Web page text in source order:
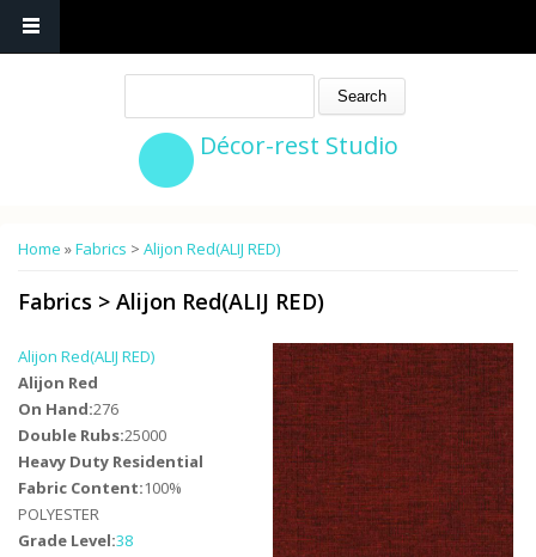
Décor-rest Studio
You are here
Home »Fabrics > Alijon Red(ALIJ RED)
Fabrics > Alijon Red(ALIJ RED)
Alijon Red(ALIJ RED)
Alijon Red
On Hand:276
Double Rubs:25000
Heavy Duty Residential
Fabric Content:100%
POLYESTER
Grade Level:38